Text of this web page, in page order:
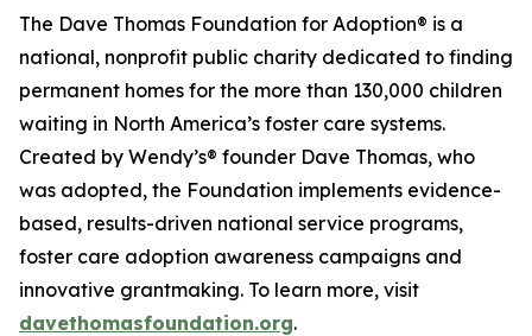
The Dave Thomas Foundation for Adoption® is a
national, nonprofit public charity dedicated to finding
permanent homes for the more than 130,000 children
waiting in North America’s foster care systems.
Created by Wendy’s® founder Dave Thomas, who
was adopted, the Foundation implements evidence-
based, results-driven national service programs,
foster care adoption awareness campaigns and
innovative grantmaking. To learn more, visit
davethomasfoundation.org.